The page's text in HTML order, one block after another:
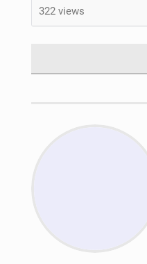
322 views